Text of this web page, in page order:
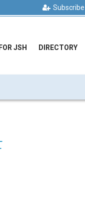
Subscribe
JSH DIRECTORY